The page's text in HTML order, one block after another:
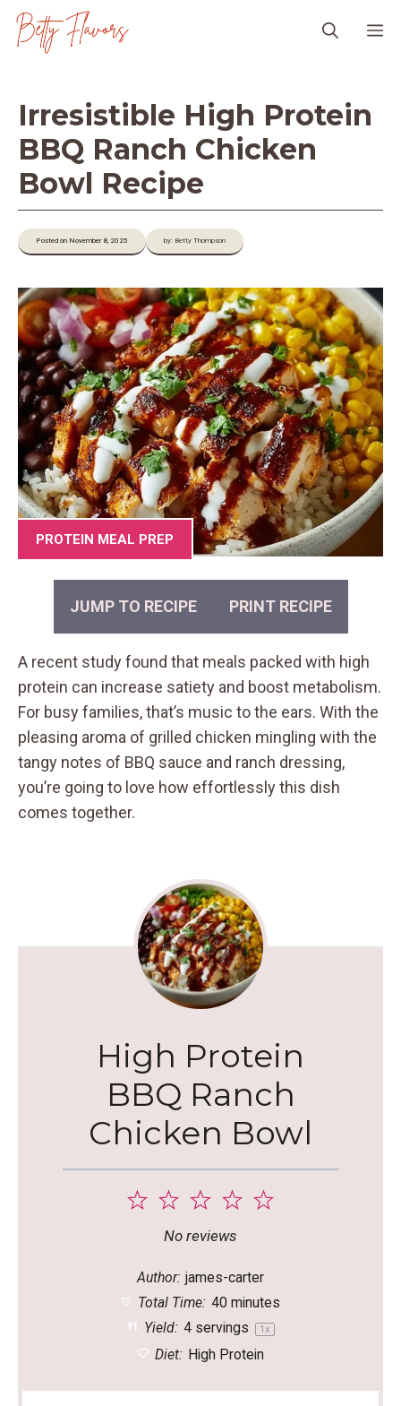
Skip
Irresistible High Protein
BBQ Ranch Chicken
Bowl Recipe
Posted on November 8, 2025 by: Betty Thompson
PROTEIN MEAL PREP
JUMP TO RECIPE PRINT RECIPE
A recent study found that meals packed with high
protein can increase satiety and boost metabolism.
For busy families, that’s music to the ears. With the
pleasing aroma of grilled chicken mingling with the
tangy notes of BBQ sauce and ranch dressing,
you’re going to love how effortlessly this dish
comes together.
High Protein
BBQ Ranch
Chicken Bowl
5
4
3
Stars
2
Stars
1
Star
No reviews
Author: james-carter
Total Time: 40 minutes
Yield: 4servings 1x
Diet: High Protein